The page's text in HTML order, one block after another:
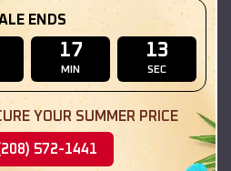
ENDS
17
MIN
11
SEC
YOUR SUMMER PRICE
572-1441